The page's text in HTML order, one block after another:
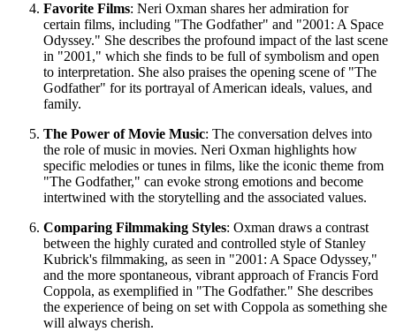
Favorite Films: Neri Oxman shares her admiration for
certain films, including "The Godfather" and "2001: A Space
Odyssey." She describes the profound impact of the last scene
in "2001," which she finds to be full of symbolism and open
to interpretation. She also praises the opening scene of "The
Godfather" for its portrayal of American ideals, values, and
family.
The Power of Movie Music: The conversation delves into
the role of music in movies. Neri Oxman highlights how
specific melodies or tunes in films, like the iconic theme from
"The Godfather," can evoke strong emotions and become
intertwined with the storytelling and the associated values.
Comparing Filmmaking Styles: Oxman draws a contrast
between the highly curated and controlled style of Stanley
Kubrick's filmmaking, as seen in "2001: A Space Odyssey,"
and the more spontaneous, vibrant approach of Francis Ford
Coppola, as exemplified in "The Godfather." She describes
the experience of being on set with Coppola as something she
will always cherish.